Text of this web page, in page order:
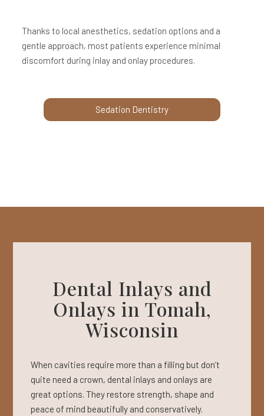
Thanks to local anesthetics, sedation options and a
gentle approach, most patients experience minimal
discomfort during inlay and onlay procedures.
Sedation Dentistry
Dental Inlays and
Onlays in Tomah,
Wisconsin
When cavities require more than a filling but don’t
quite need a crown, dental inlays and onlays are
great options. They restore strength, shape and
peace of mind beautifully and conservatively.